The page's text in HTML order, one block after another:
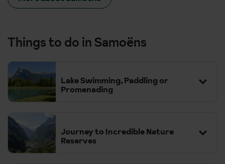
Things to do in Samoëns
Lake Swimming, Paddling or
Promenading
Journey to Incredible Nature
Reserves